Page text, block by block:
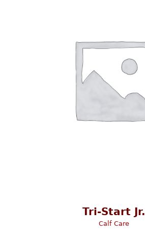
Tri-Start Jr.
Calf Care